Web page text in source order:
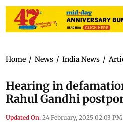
Home / News / India News /
Hearing in
Rahul Gandhi
Updated On: 24 February, 2025 02:03